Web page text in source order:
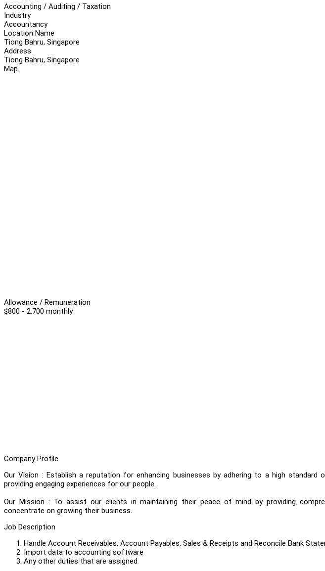
Accounting / Auditing / Taxation
Industry
Accountancy
Location Name
Tiong Bahru, Singapore
Address
Tiong Bahru, Singapore
Map
Allowance / Remuneration
$800 - 2,700 monthly
Company Profile
Our Vision : Establish a reputation for enhancing businesses by adhering to a high standard
providing engaging experiences for our people.
Our Mission : To assist our clients in maintaining their peace of mind by providing
concentrate on growing their business.
Job Description
Handle Account Receivables, Account Payables, Sales & Receipts and Reconcile Bank
Import data to accounting software
Any other duties that are assigned